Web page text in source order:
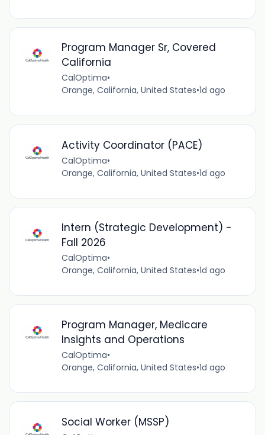
Program Manager Sr, Covered
California
CalOptima•
Orange, California, United States•1d ago
Activity Coordinator (PACE)
CalOptima•
Orange, California, United States•1d ago
Intern (Strategic Development) -
Fall 2026
CalOptima•
Orange, California, United States•1d ago
Program Manager, Medicare
Insights and Operations
CalOptima•
Orange, California, United States•1d ago
Social Worker (MSSP)